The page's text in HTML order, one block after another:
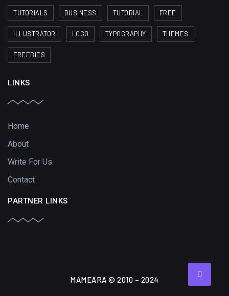
TUTORIALS BUSINESS TUTORIAL FREE
ILLUSTRATOR LOGO TYPOGRAPHY THEMES
FREEBIES
LINKS
Home
About
Write For Us
Contact
PARTNER LINKS
MAMEARA © 2010 – 2024